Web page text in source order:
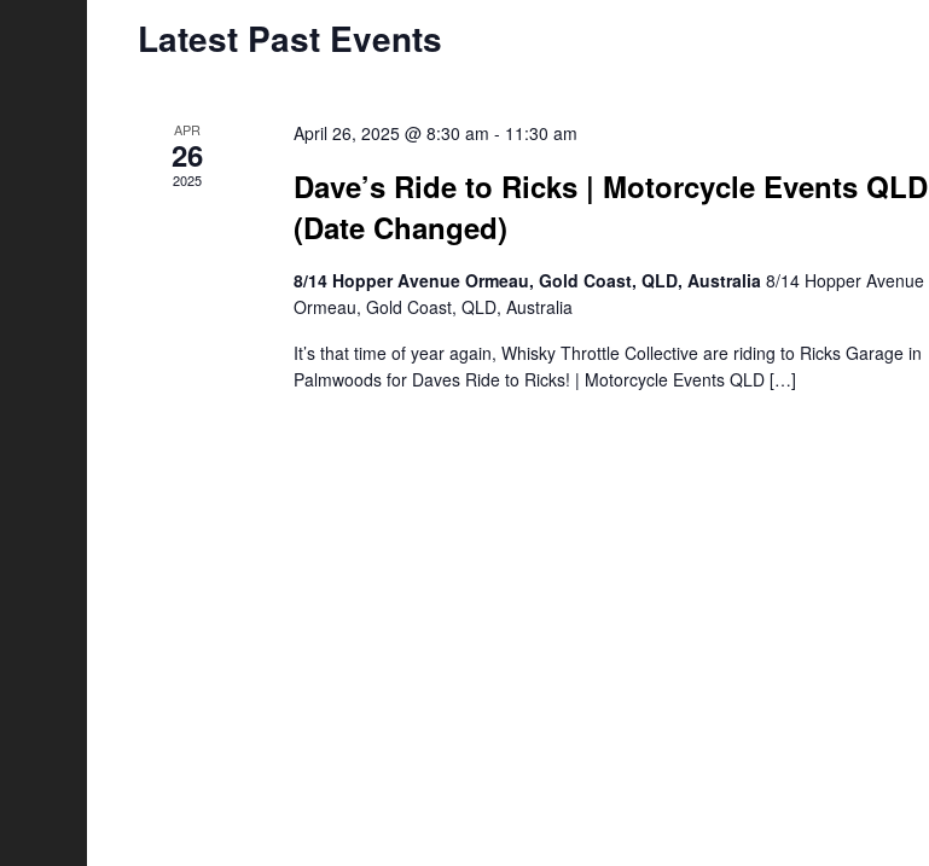
Latest Past Events
APR
26
2025
April 26, 2025 @ 8:30 am - 11:30 am
Dave’s Ride to Ricks | Motorcycle Events QLD
(Date Changed)
8/14 Hopper Avenue Ormeau, Gold Coast, QLD, Australia8/14 Hopper Avenue
Ormeau, Gold Coast, QLD, Australia
It’s that time of year again, Whisky Throttle Collective are riding to Ricks Garage in
Palmwoods for Daves Ride to Ricks! | Motorcycle Events QLD […]